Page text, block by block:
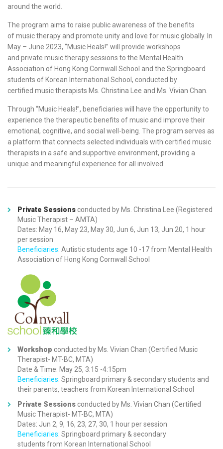
around the world.
The program aims to raise public awareness of the benefits
ofmusic therapy and promote unity and love for music globally. In
May – June 2023, “Music Heals!” will provide workshops
and private music therapy sessions to the Mental Health
Association of Hong Kong Cornwall School and the Springboard
students ofKorean International School, conducted by
certified music therapists Ms. Christina Lee and Ms. Vivian Chan.
Through “Music Heals!”, beneficiaries will have the opportunity to
experience the therapeutic benefits of music and improve their
emotional, cognitive, and social well-being. The program serves as
a platform that connects selected individuals with certified music
therapists in a safe and supportive environment, providing a
unique and meaningful experience for all involved.
Private Sessionsconducted by Ms. Christina Lee (Registered
Music Therapist – AMTA)
Dates: May 16, May 23, May 30, Jun 6, Jun 13, Jun 20, 1 hour
per session
Beneficiaries: Autistic students age 10 -17 from Mental Health
Association of Hong Kong Cornwall School
Workshop conducted by Ms. Vivian Chan (Certified Music
Therapist- MT-BC, MTA)
Date & Time: May 25, 3:15 -4:15pm
Beneficiaries: Springboard primary & secondary students and
their parents, teachers from Korean International School
Private Sessionsconducted by Ms. Vivian Chan (Certified
Music Therapist- MT-BC, MTA)
Dates: Jun 2, 9, 16, 23, 27, 30, 1 hour per session
Beneficiaries: Springboard primary & secondary
students from Korean International School